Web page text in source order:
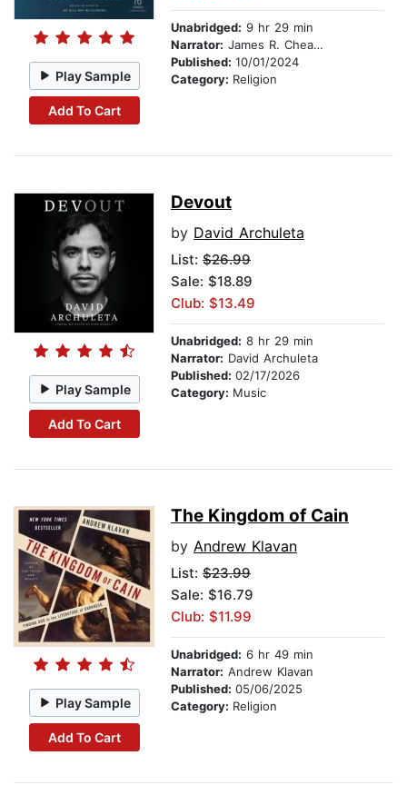
Play Sample
Add To Cart
Unabridged: 9 hr 29 min
Narrator: James R. Cheatham
Published: 10/01/2024
Category: Religion
Play Sample
Add To Cart
Devout
by David Archuleta
List: $26.99
Sale: $18.89
Club: $13.49
Unabridged: 8 hr 29 min
Narrator: David Archuleta
Published: 02/17/2026
Category: Music
Play Sample
Add To Cart
The Kingdom of Cain
by Andrew Klavan
List: $23.99
Sale: $16.79
Club: $11.99
Unabridged: 6 hr 49 min
Narrator: Andrew Klavan
Published: 05/06/2025
Category: Religion